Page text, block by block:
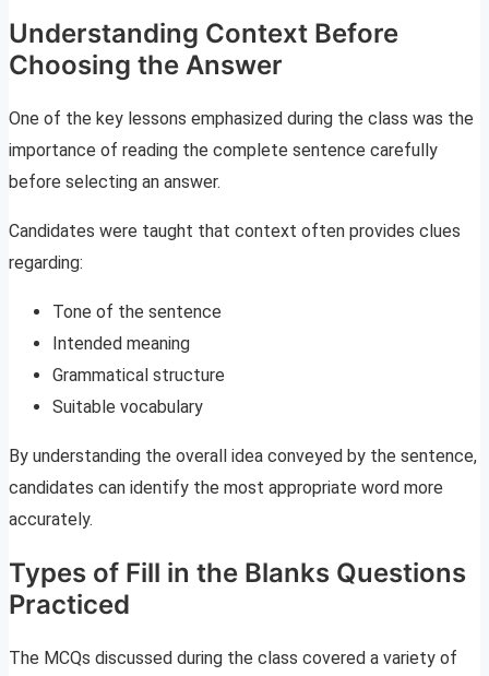
Understanding Context Before
Choosing the Answer
One of the key lessons emphasized during the class was the
importance of reading the complete sentence carefully
before selecting an answer.
Candidates were taught that context often provides clues
regarding:
Tone of the sentence
Intended meaning
Grammatical structure
Suitable vocabulary
By understanding the overall idea conveyed by the sentence,
candidates can identify the most appropriate word more
accurately.
Types of Fill in the Blanks Questions
Practiced
The MCQs discussed during the class covered a variety of